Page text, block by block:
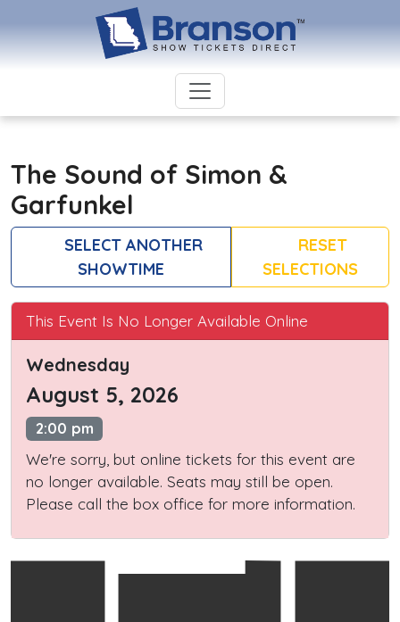
The Sound of Simon &
Garfunkel
SELECT ANOTHER
SHOWTIME
RESET
SELECTIONS
This Event Is No Longer Available Online
Wednesday
August 5, 2026
2:00 pm
We're sorry, but online tickets for this event are
no longer available. Seats may still be open.
Please call the box office for more information.